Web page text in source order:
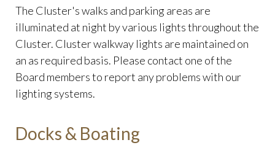
The Cluster's walks and parking areas are
illuminated at night by various lights throughout the
Cluster. Cluster walkway lights are maintained on
an as required basis. Please contact one of the
Board members to report any problems with our
lighting systems.
Docks & Boating